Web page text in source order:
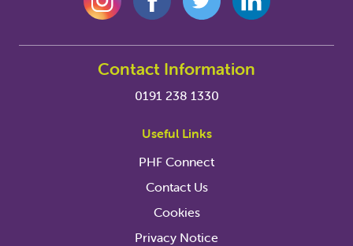
Contact Information
0191 238 1330
Useful Links
PHF Connect
Contact Us
Cookies
Privacy Notice